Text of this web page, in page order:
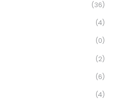
(36)
(4)
(0)
(2)
(6)
(4)